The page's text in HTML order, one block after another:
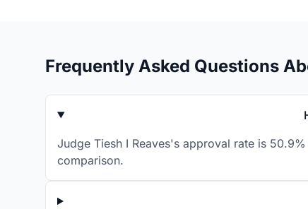
Frequently Asked Questions
Judge Tiesh I Reaves's approval rate is
comparison.